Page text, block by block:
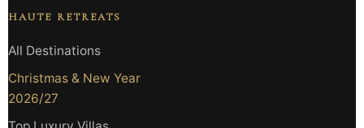
HAUTE RETREATS
All Destinations
Christmas & New Year
2026/27